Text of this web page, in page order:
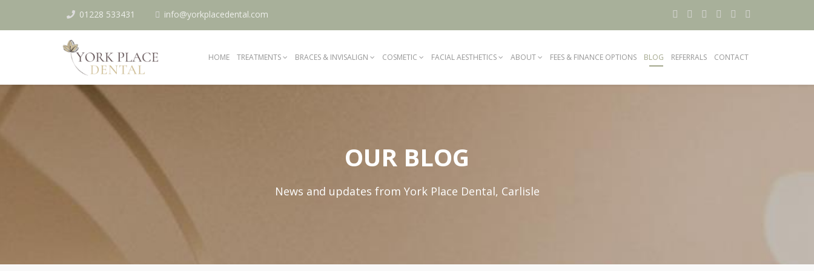
01228 533431 info@yorkplacedental.com
HOME TREATMENTS BRACES & INVISALIGN COSMETIC FACIAL AESTHETICS ABOUT FEES & FINANCE OPTIONS BLOG REFERRALS CONTACT
OUR BLOG
News and updates from York Place Dental, Carlisle